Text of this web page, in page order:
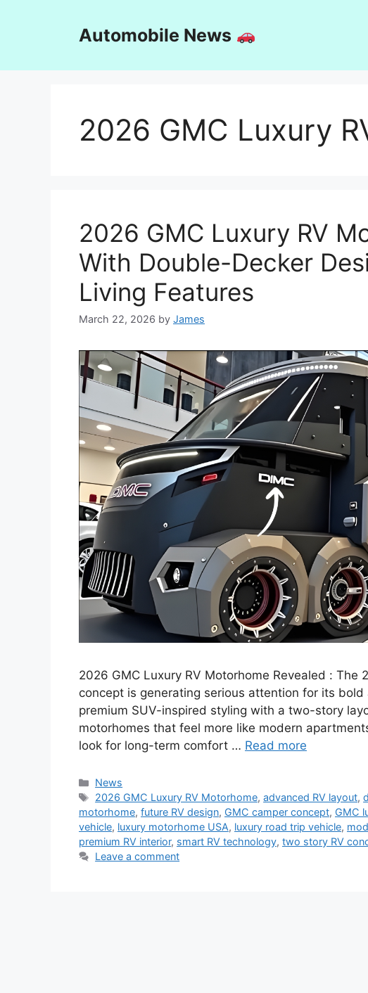
Automobile News
2026 GMC Luxury
2026 GMC Luxury RV
With Double-Decker
Living Features
March 22, 2026 by James
2026 GMC Luxury RV Motorhome Revealed : The
concept is generating serious attention for its
premium SUV-inspired styling with a two-story
motorhomes that feel more like modern
look for long-term comfort … Read more
Categories
News
Tags
2026 GMC Luxury RV Motorhome,advanced RV layout,
motorhome, future RV design, GMC camper concept, GMC
vehicle, luxury motorhome USA, luxury road trip vehicle,
premium RV interior, smart RV technology, two story RV
Leave a comment